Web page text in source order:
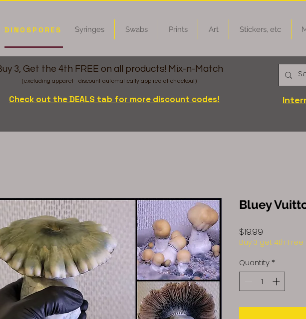
DINOSPORES Syringes Swabs Prints Art Stickers, etc
3, Get the 4th FREE on all products! Mix-n-Match
(excluding apparel - discount automatically applied at checkout)
Check out the DEALS tab for more discount codes!
Bluey
$19.99
Buy 3 get 4th Free
Quantity *